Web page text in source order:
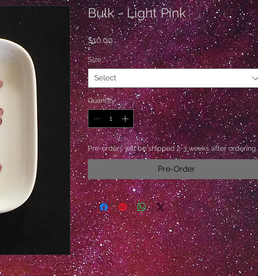
Bulk - Light Pink
$10.00Price
Size *
Select
Quantity *
Pre-orders will be shipped 2-3 weeks after ordering.
Pre-Order